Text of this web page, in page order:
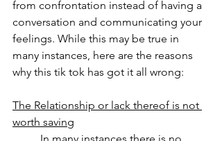
from confrontation instead of having a
conversation and communicating your
feelings. While this may be true in
many instances, here are the reasons
why this tik tok has got it all wrong:
The Relationship or lack thereof is not
worth saving